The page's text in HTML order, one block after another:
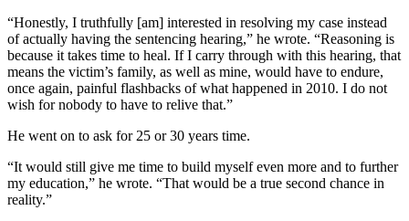
“Honestly, I truthfully [am] interested in resolving my case instead
of actually having the sentencing hearing,” he wrote. “Reasoning is
because it takes time to heal. If I carry through with this hearing, that
means the victim’s family, as well as mine, would have to endure,
once again, painful flashbacks of what happened in 2010. I do not
wish for nobody to have to relive that.”
He went on to ask for 25 or 30 years time.
“It would still give me time to build myself even more and to further
my education,” he wrote. “That would be a true second chance in
reality.”